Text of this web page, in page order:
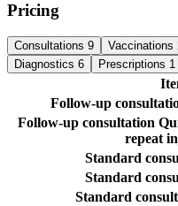
Pricing
Consultations 9 Vaccinations
Diagnostics 6 Prescriptions 1
Follow-up
Follow-up consultation
repeat
Standard
Standard
Standard